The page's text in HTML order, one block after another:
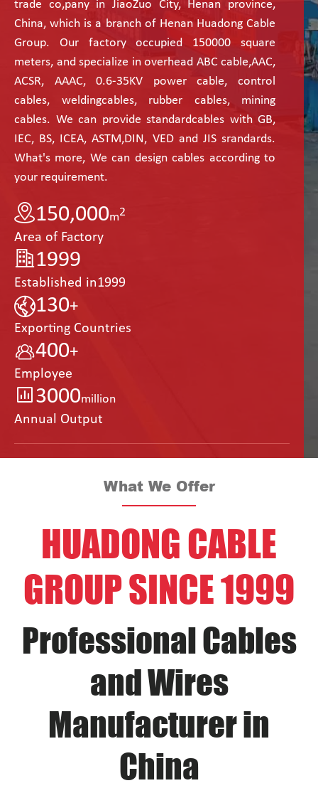
trade co,pany in JiaoZuo City, Henan province,
China, which is a branch of Henan Huadong Cable
Group. Our factory occupied 150000 square
meters, and specialize in overhead ABC cable,AAC,
ACSR, AAAC, 0.6-35KV power cable, control
cables, weldingcables, rubber cables, mining
cables. We can provide standardcables with GB,
IEC, BS, ICEA, ASTM,DIN, VED and JIS srandards.
What's more, We can design cables according to
your requirement.
150,000m2
Area of Factory
1999
Established in1999
130+
Exporting Countries
400+
Employee
3000million
Annual Output
What We Offer
HUADONG CABLE
GROUP SINCE 1999
Professional Cables
and Wires
Manufacturer in
China